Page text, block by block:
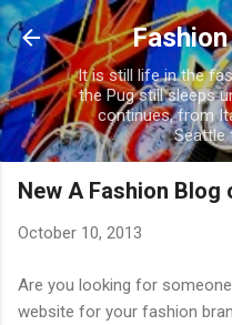
Skip to
It is still life in the
the Pug still sleeps
continues, from
Seattle
New A Fashion Blog
October 10, 2013
Are you looking for
website for your fashion